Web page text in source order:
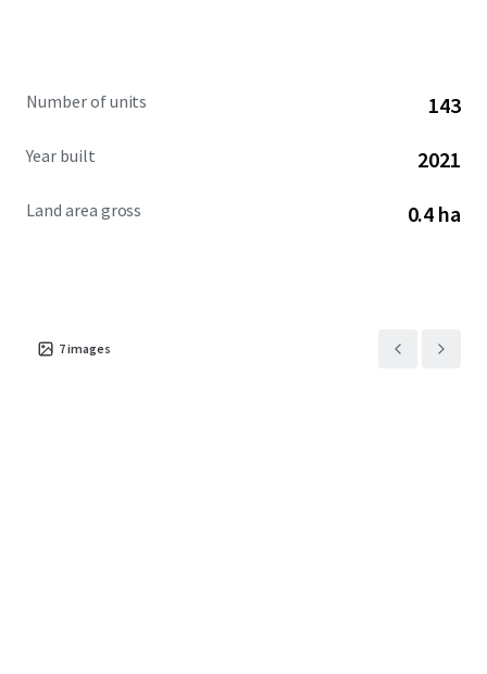
Number of units 143
Year built 2021
Land area gross 0.4 ha
7images